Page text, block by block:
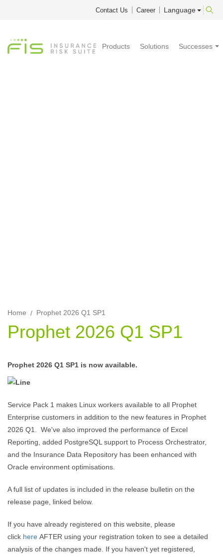
Contact Us Career Language
Products Solutions Successes
Home Prophet 2026 Q1 SP1
Prophet 2026 Q1 SP1
Prophet 2026 Q1 SP1 is now available.
Service Pack 1 makes Linux workers available to all Prophet
Enterprise customers in addition to the new features in Prophet
2026 Q1. We've also improved the performance of Excel
Reporting, added PostgreSQL support to Process Orchestrator,
and the Insurance Data Repository has been enhanced with
Oracle environment optimisations.
A full list of updates is included in the release bulletin on the
release page, linked below.
If you have already registered on this website, please
click here AFTER using your registration token to see a detailed
analysis of the changes made. If you haven't yet registered,